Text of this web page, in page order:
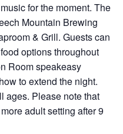
for the moment. The
Mountain Brewing
& Grill. Guests can
options throughout
Room speakeasy
to extend the night.
ages. Please note that
adult setting after 9